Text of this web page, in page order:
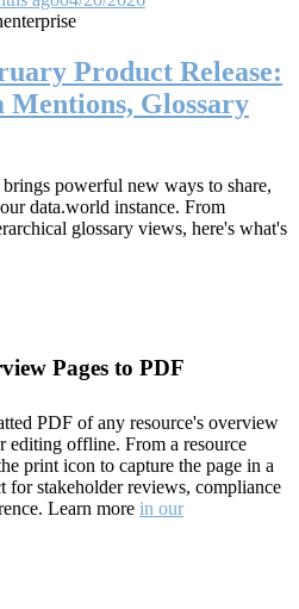
enterprise
Product Release:
Mentions, Glossary
powerful new ways to share,
data.world instance. From
glossary views, here's what's
Pages to PDF
PDF of any resource's overview
editing offline. From a resource
print icon to capture the page in a
stakeholder reviews, compliance
Learn more in our